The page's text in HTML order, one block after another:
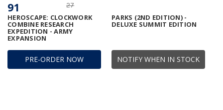
PRE-ORDER NOW
HEROSCAPE: CLOCKWORK
COMBINE RESEARCH
EXPEDITION - ARMY
EXPANSION
27
91
NOTIFY WHEN IN STOCK
PARKS (2ND EDITION) -
DELUXE SUMMIT EDITION